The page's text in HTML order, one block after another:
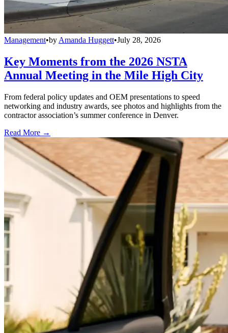
Management•byAmanda Huggett•July 28, 2026
Key Moments from the 2026 NSTA
Annual Meeting in the Mile High City
From federal policy updates and OEM presentations to speed
networking and industry awards, see photos and highlights from the
contractor association’s summer conference in Denver.
Read More →